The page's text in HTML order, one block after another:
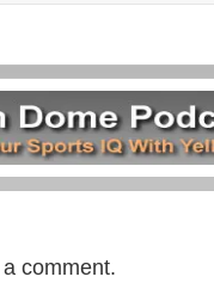
comment.